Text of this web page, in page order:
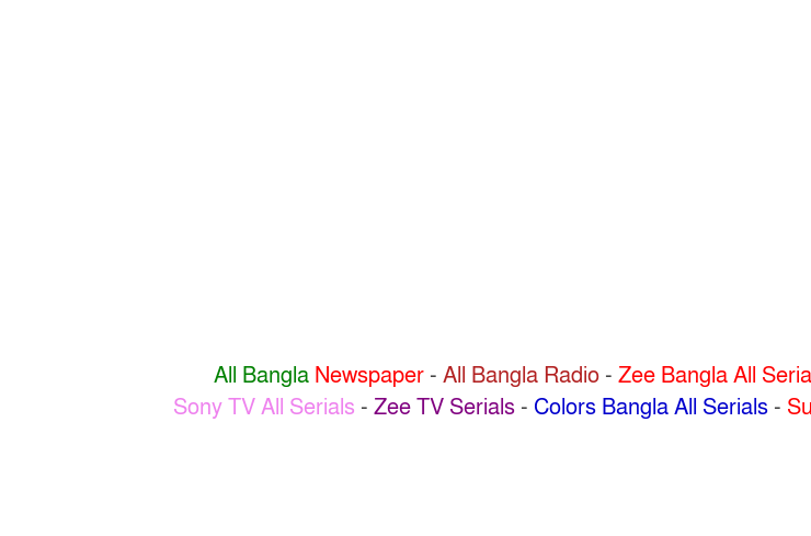
All BanglaNewspaper- All Bangla Radio- Zee Bangla All
Sony TV All Serials - Zee TV Serials- Colors Bangla All Serials-